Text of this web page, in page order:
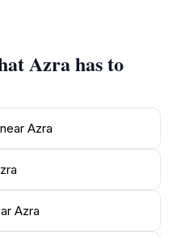
village's serene
make it an ideal
Visitors can
coast, taking in the
the scenic charm
about Azra may be
setting and the
Azra has to
Azra
Azra